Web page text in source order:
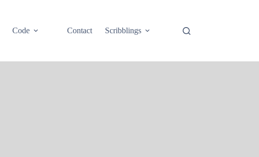
Code Contact Scribblings